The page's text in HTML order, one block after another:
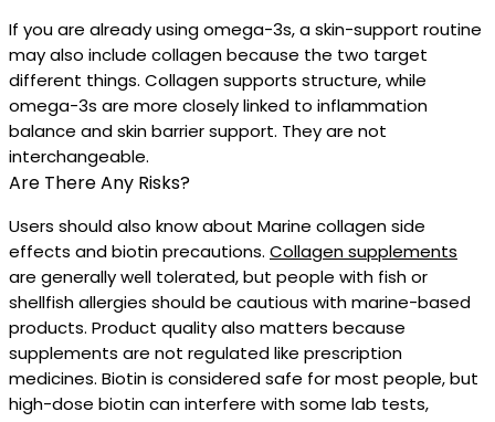
If you are already using omega-3s, a skin-support routine
may also include collagen because the two target
different things. Collagen supports structure, while
omega-3s are more closely linked to inflammation
balance and skin barrier support. They are not
interchangeable.
Are There Any Risks?
Users should also know about Marine collagen side
effects and biotin precautions. Collagen supplements
are generally well tolerated, but people with fish or
shellfish allergies should be cautious with marine-based
products. Product quality also matters because
supplements are not regulated like prescription
medicines. Biotin is considered safe for most people, but
high-dose biotin can interfere with some lab tests,